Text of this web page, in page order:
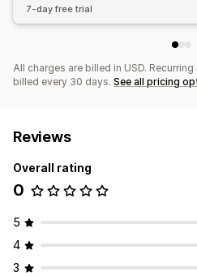
7-day free trial
All charges are billed in USD.
billed every 30 days. See all pricing
Reviews
Overall rating
0
5
4
3